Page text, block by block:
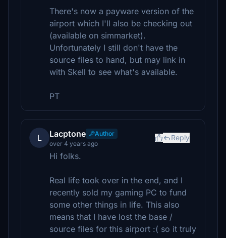
There's now a payware version of the
airport which I'll also be checking out
(available on simmarket).
Unfortunately I still don't have the
source files to hand, but may link in
with Skell to see what's available.
PT
L Lacptone
Author
over 4 years ago
Reply
Hi folks.
Real life took over in the end, and I
recently sold my gaming PC to fund
some other things in life. This also
means that I have lost the base /
source files for this airport :( so it truly